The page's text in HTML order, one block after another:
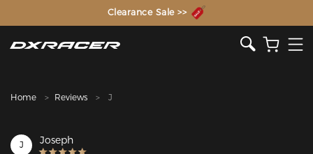
The Inventor of the Gaming Chair
Clearance Sale >>
Home Reviews J
J Joseph